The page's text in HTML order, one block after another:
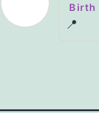
Birth
📍